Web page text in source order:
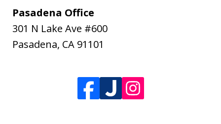
Pasadena Office
301 N Lake Ave #600
Pasadena, CA 91101